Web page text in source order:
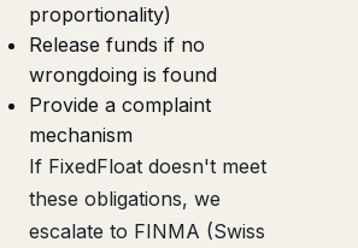
proportionality)
Release funds if no
wrongdoing is found
Provide a complaint
mechanism
If FixedFloat doesn't meet
these obligations, we
escalate to FINMA (Swiss